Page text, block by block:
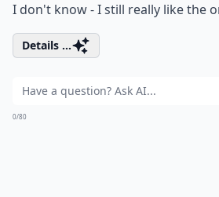
I don't know - I still really like the
Details ...
0/80